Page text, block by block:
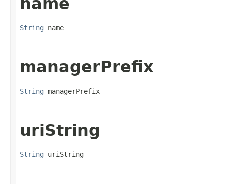
String name
managerPrefix
String managerPrefix
uriString
String uriString